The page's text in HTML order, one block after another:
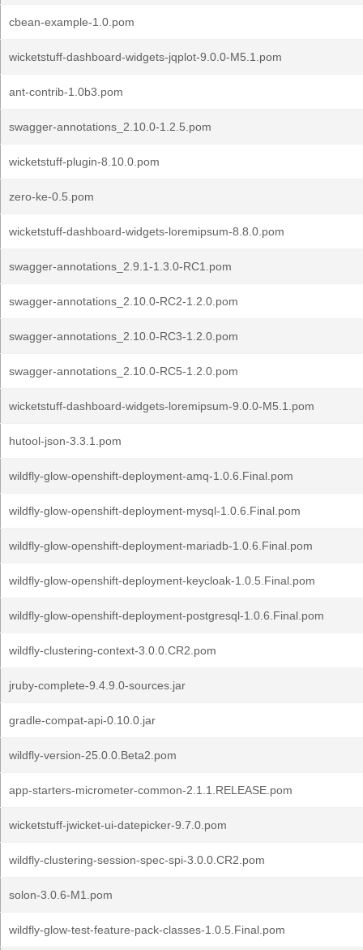
cbean-example-1.0.pom
wicketstuff-dashboard-widgets-jqplot-9.0.0-M5.1.pom
ant-contrib-1.0b3.pom
swagger-annotations_2.10.0-1.2.5.pom
wicketstuff-plugin-8.10.0.pom
zero-ke-0.5.pom
wicketstuff-dashboard-widgets-loremipsum-8.8.0.pom
swagger-annotations_2.9.1-1.3.0-RC1.pom
swagger-annotations_2.10.0-RC2-1.2.0.pom
swagger-annotations_2.10.0-RC3-1.2.0.pom
swagger-annotations_2.10.0-RC5-1.2.0.pom
wicketstuff-dashboard-widgets-loremipsum-9.0.0-M5.1.pom
hutool-json-3.3.1.pom
wildfly-glow-openshift-deployment-amq-1.0.6.Final.pom
wildfly-glow-openshift-deployment-mysql-1.0.6.Final.pom
wildfly-glow-openshift-deployment-mariadb-1.0.6.Final.pom
wildfly-glow-openshift-deployment-keycloak-1.0.5.Final.pom
wildfly-glow-openshift-deployment-postgresql-1.0.6.Final.pom
wildfly-clustering-context-3.0.0.CR2.pom
jruby-complete-9.4.9.0-sources.jar
gradle-compat-api-0.10.0.jar
wildfly-version-25.0.0.Beta2.pom
app-starters-micrometer-common-2.1.1.RELEASE.pom
wicketstuff-jwicket-ui-datepicker-9.7.0.pom
wildfly-clustering-session-spec-spi-3.0.0.CR2.pom
solon-3.0.6-M1.pom
wildfly-glow-test-feature-pack-classes-1.0.5.Final.pom